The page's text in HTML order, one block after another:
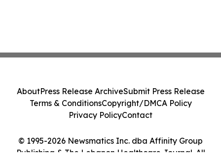
© 1995-2026 Newsmatics Inc. dba Affinity Group
Publishing & The Lebanon Healthcare Journal. All
AboutPress Release ArchiveSubmit Press Release
Terms & ConditionsCopyright/DMCA Policy
Privacy PolicyContact